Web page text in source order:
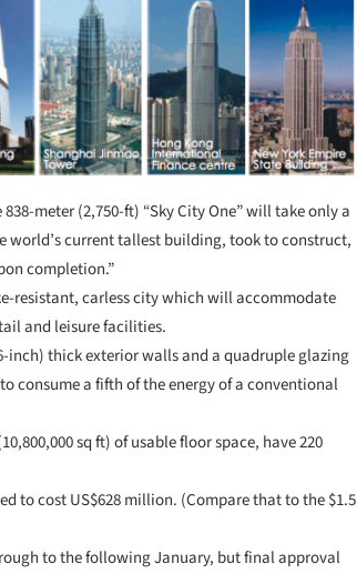
meter (2,750-ft) “Sky City One” will take only a
world’s current tallest building, took to construct,
completion.”
resistant, carless city which will accommodate
and leisure facilities.
inch) thick exterior walls and a quadruple glazing
consume a fifth of the energy of a conventional
sq ft) of usable floor space, have 220
to cost US$628 million. (Compare that to the $1.5
to the following January, but final approval